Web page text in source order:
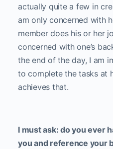
actually quite a few in
am only concerned with
member does his or her
concerned with one’s
the end of the day, I am
to complete the tasks at
achieves that.
I must ask: do you ever
you and reference your